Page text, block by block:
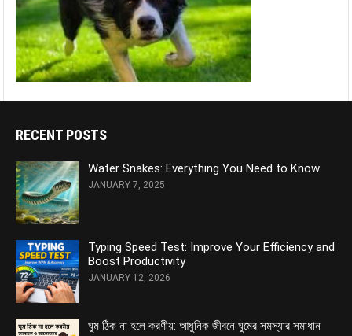
RECENT POSTS
Water Snakes: Everything You Need to Know
JANUARY 7, 2025
Typing Speed Test: Improve Your Efficiency and
Boost Productivity
JANUARY 12, 2026
ঘুম ঠিক না হলে করণীয়: আধুনিক জীবনে ঘুমের সমস্যার সমাধান